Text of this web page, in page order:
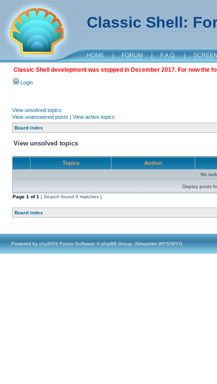
Classic Shell:
HOME | FORUM | F.A.Q. |
Classic Shell development was stopped in December 2017. For now the
Login
View unsolved topics
View unanswered posts | View active topics
Board index
View unsolved topics
Topics Author
No
Display posts
Page 1 of1 [ Search found 0 matches ]
Board index
Powered by phpBB® Forum Software © phpBB Group, Almsamim WYSIWYG